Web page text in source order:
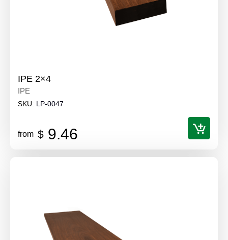
IPE 2×4
IPE
SKU: LP-0047
from $ 9.46